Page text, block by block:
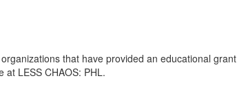
that have provided an educational
at LESS CHAOS: PHL.